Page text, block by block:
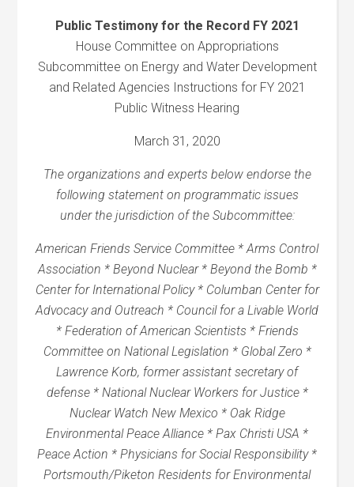
Public Testimony for the Record FY 2021
House Committee on Appropriations
Subcommittee on Energy and Water Development
and Related Agencies Instructions for FY 2021
Public Witness Hearing
March 31, 2020
The organizations and experts below endorse the
following statement on programmatic issues
under the jurisdiction of the Subcommittee:
American Friends Service Committee * Arms Control
Association * Beyond Nuclear * Beyond the Bomb *
Center for International Policy * Columban Center for
Advocacy and Outreach * Council for a Livable World
* Federation of American Scientists * Friends
Committee on National Legislation * Global Zero *
Lawrence Korb, former assistant secretary of
defense * National Nuclear Workers for Justice *
Nuclear Watch New Mexico * Oak Ridge
Environmental Peace Alliance * Pax Christi USA *
Peace Action * Physicians for Social Responsibility *
Portsmouth/Piketon Residents for Environmental